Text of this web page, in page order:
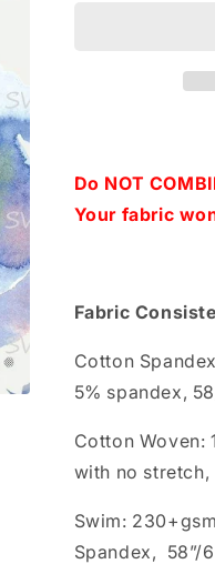
Do NOT
Your fabric
Fabric
Cotton
5% spandex,
Cotton Woven:
with no stretch,
Swim:
Spandex, 58”/